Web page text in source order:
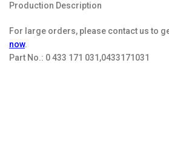
Production Description
For large orders, please contact us to
now.
Part No.: 0 433 171 031,0433171031